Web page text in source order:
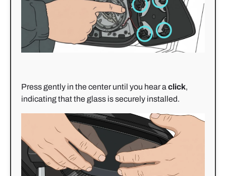
Press gently in the center until you hear a click,
indicating that the glass is securely installed.